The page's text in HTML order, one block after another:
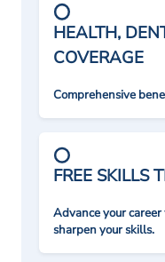
HEALTH,
COVERAGE
Comprehensive
FREE SKILLS
Advance your
sharpen your skills.